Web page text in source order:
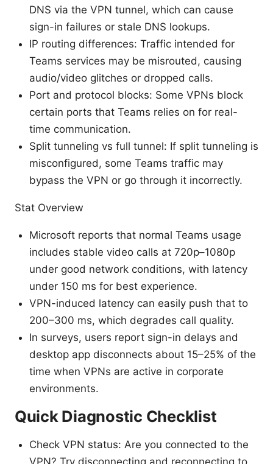
DNS via the VPN tunnel, which can cause
sign-in failures or stale DNS lookups.
IP routing differences: Traffic intended for
Teams services may be misrouted, causing
audio/video glitches or dropped calls.
Port and protocol blocks: Some VPNs block
certain ports that Teams relies on for real-
time communication.
Split tunneling vs full tunnel: If split tunneling is
misconfigured, some Teams traffic may
bypass the VPN or go through it incorrectly.
Stat Overview
Microsoft reports that normal Teams usage
includes stable video calls at 720p–1080p
under good network conditions, with latency
under 150 ms for best experience.
VPN-induced latency can easily push that to
200–300 ms, which degrades call quality.
In surveys, users report sign-in delays and
desktop app disconnects about 15–25% of the
time when VPNs are active in corporate
environments.
Quick Diagnostic Checklist
Check VPN status: Are you connected to the